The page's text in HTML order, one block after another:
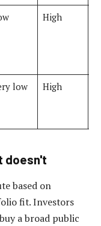
High
low High
doesn't
based on
fit. Investors
a broad public